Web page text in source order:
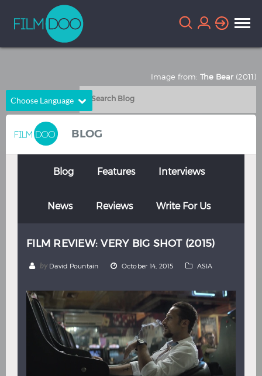
Choose Language
English
Chinese
French German
Italian Portuguese
BLOG
Blog Features Interviews
News Reviews Write For Us
FILM REVIEW: VERY BIG SHOT (2015)
by David Pountain October 14, 2015 ASIA
Image from: The Bear (2011)